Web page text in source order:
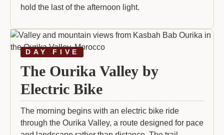
hold the last of the afternoon light.
DAY FIVE
The Ourika Valley by
Electric Bike
The morning begins with an electric bike ride
through the Ourika Valley, a route designed for pace